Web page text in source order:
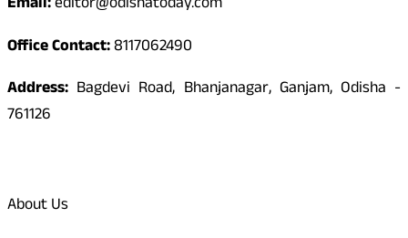
Office Contact:8117062490
Address: Bagdevi Road, Bhanjanagar, Ganjam, Odisha -
761126
About Us